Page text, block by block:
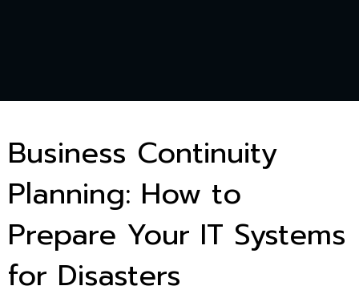
Business Continuity
Planning: How to
Prepare Your IT Systems
for Disasters